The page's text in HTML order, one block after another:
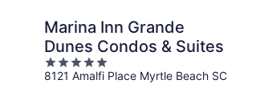
Marina Inn Grande
Dunes Condos & Suites
5
out
8121 Amalfi Place Myrtle Beach SC